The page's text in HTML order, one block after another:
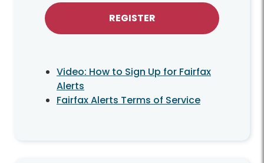
REGISTER
Video: How to Sign Up for Fairfax
Alerts
Fairfax Alerts Terms of Service